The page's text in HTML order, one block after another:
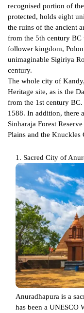
recognised portion of
protected, holds eight
the ruins of the ancient
from the 5th century
follower kingdom,
unimaginable Sigiriya
century.
The whole city of
Heritage site, as is the
from the 1st century
1588. In addition, there
Sinharaja Forest
Plains and the Knuckles
1. Sacred City of
Anuradhapura is a
has been a UNESCO